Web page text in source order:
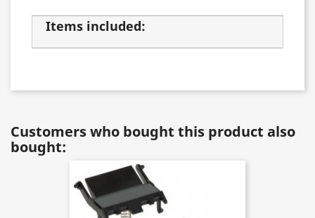
Items included:
Customers who bought this product also
bought: